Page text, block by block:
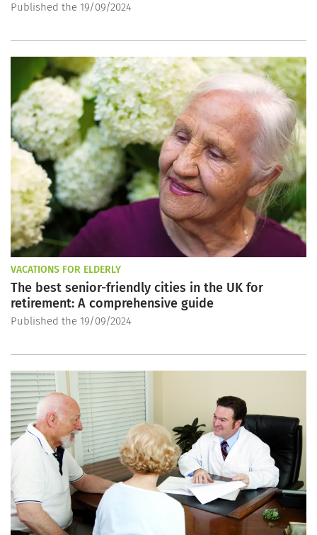
Published the 19/09/2024
VACATIONS FOR ELDERLY
The best senior-friendly cities in the UK for
retirement: A comprehensive guide
Published the 19/09/2024